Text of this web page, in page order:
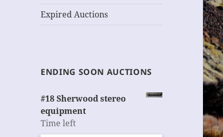
Expired Auctions
ENDING SOON AUCTIONS
#18 Sherwood stereo
equipment
Time left